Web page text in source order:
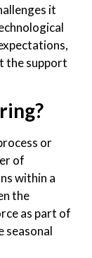
it
the support
or
of
within a
the
as part of
seasonal